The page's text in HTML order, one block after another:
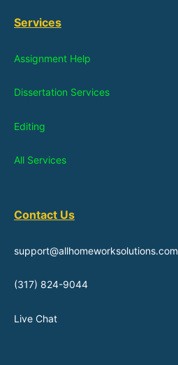
Services
Assignment Help
Dissertation Services
Editing
All Services
Contact Us
support@allhomeworksolutions.com
(317) 824-9044
Live Chat